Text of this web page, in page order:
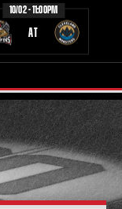
10/02 - 11:00PM
AT